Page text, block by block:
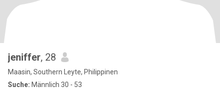
jeniffer, 28
Maasin, Southern Leyte, Philippinen
Suche: Männlich 30 - 53